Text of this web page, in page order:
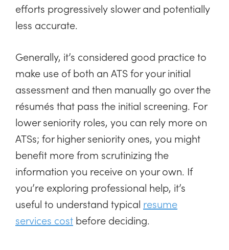
efforts progressively slower and potentially
less accurate.
Generally, it’s considered good practice to
make use of both an ATS for your initial
assessment and then manually go over the
résumés that pass the initial screening. For
lower seniority roles, you can rely more on
ATSs; for higher seniority ones, you might
benefit more from scrutinizing the
information you receive on your own. If
you’re exploring professional help, it’s
useful to understand typical resume
services cost before deciding.